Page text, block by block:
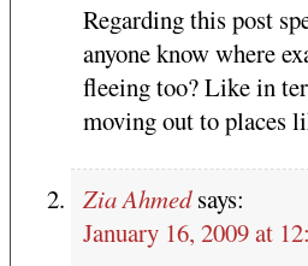
Regarding this post
anyone know where
fleeing too? Like in
moving out to places
Zia Ahmed says:
January 16, 2009 at